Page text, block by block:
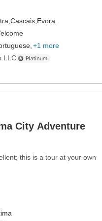
Cascais, Evora
+1 more
LLC
City Adventure
this is a tour at your own